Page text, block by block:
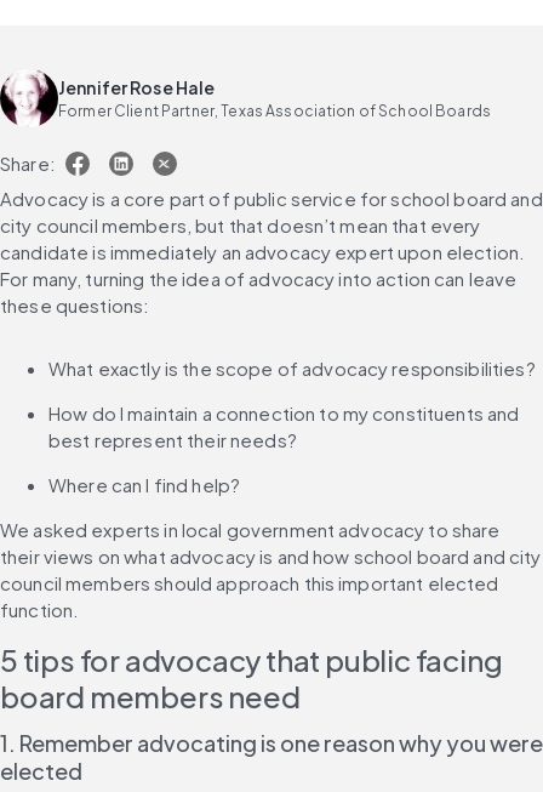
Jennifer Rose Hale
Former Client Partner, Texas Association of School Boards
Share:
Advocacy is a core part of public service for school board and
city council members, but that doesn’t mean that every
candidate is immediately an advocacy expert upon election.
For many, turning the idea of advocacy into action can leave
these questions:
What exactly is the scope of advocacy responsibilities?
How do I maintain a connection to my constituents and
best represent their needs?
Where can I find help?
We asked experts in local government advocacy to share
their views on what advocacy is and how school board and city
council members should approach this important elected
function.
5 tips for advocacy that public facing
board members need
1. Remember advocating is one reason why you were
elected